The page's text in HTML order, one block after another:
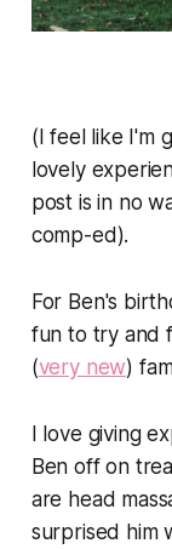
(I feel like I'm
lovely
post is in no
comp-ed).
For Ben's
fun to try and
(very new)
love giving
Ben off on
are head
surprised him